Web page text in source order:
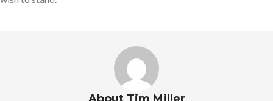
About Tim Miller